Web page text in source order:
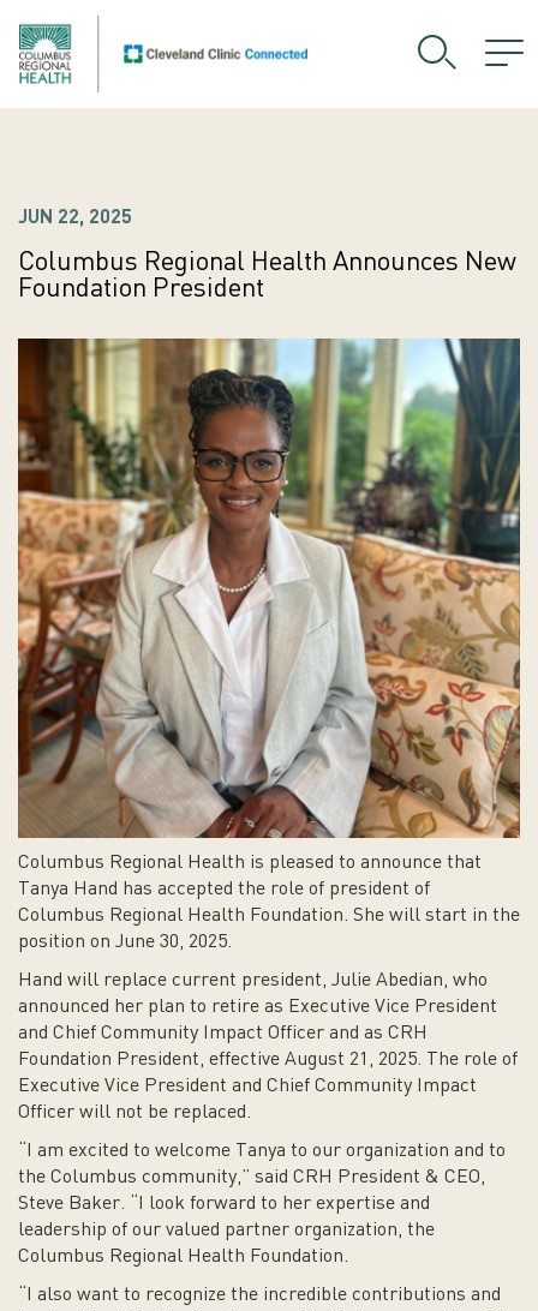
JUN 22, 2025
Columbus Regional Health Announces New
Foundation President
Columbus Regional Health is pleased to announce that
Tanya Hand has accepted the role of president of
Columbus Regional Health Foundation. She will start in the
position on June 30, 2025.
Hand will replace current president, Julie Abedian, who
announced her plan to retire as Executive Vice President
and Chief Community Impact Officer and as CRH
Foundation President, effective August 21, 2025. The role of
Executive Vice President and Chief Community Impact
Officer will not be replaced.
“I am excited to welcome Tanya to our organization and to
the Columbus community,” said CRH President & CEO,
Steve Baker. “I look forward to her expertise and
leadership of our valued partner organization, the
Columbus Regional Health Foundation.
“I also want to recognize the incredible contributions and